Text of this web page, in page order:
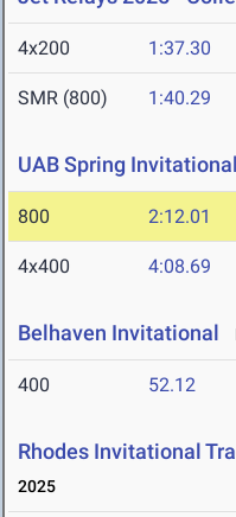
4x200 1:37.30
SMR (800) 1:40.29
UAB Spring Invitational
800 2:12.01
4x400 4:08.69
Belhaven Invitational
400 52.12
Rhodes Invitational
2025